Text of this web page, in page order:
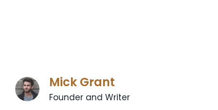
Mick Grant
Founder and Writer